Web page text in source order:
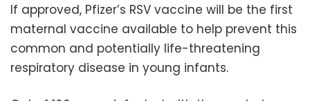
If approved, Pfizer’s RSV vaccine will be the first
maternal vaccine available to help prevent this
common and potentially life-threatening
respiratory disease in young infants.